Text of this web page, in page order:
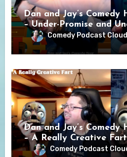
Dan and Jay’s Comedy
– Under-Promise and
Comedy Podcast Cloud
Dan and Jay’s Comedy
– A Really Creative Fart
Comedy Podcast